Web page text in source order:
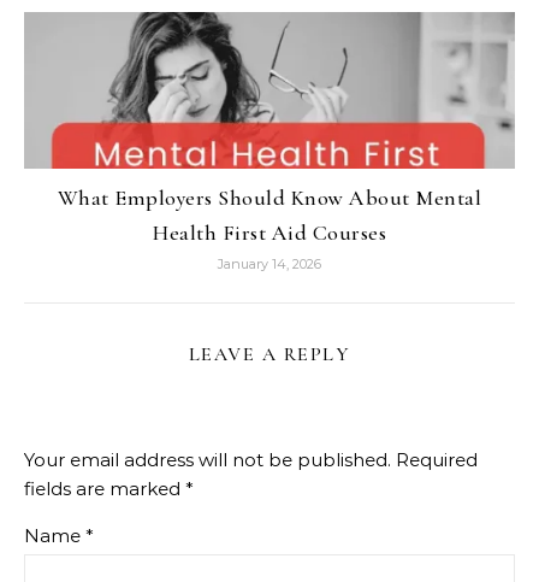
What Employers Should Know About Mental
Health First Aid Courses
January 14, 2026
LEAVE A REPLY
Your email address will not be published. Required
fields are marked *
Name *